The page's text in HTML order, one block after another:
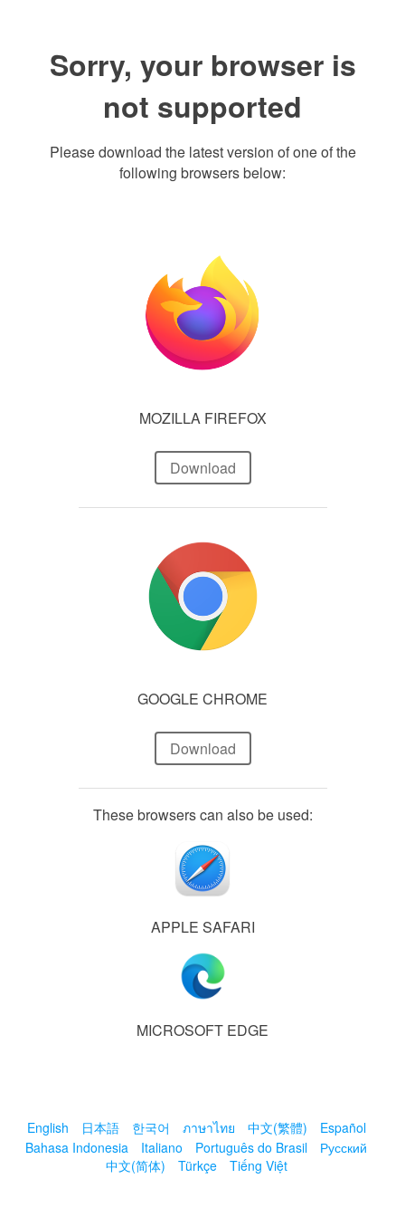
Sorry, your browser is
not supported
Please download the latest version of one of the
following browsers below:
MOZILLA FIREFOX
Download
GOOGLE CHROME
Download
These browsers can also be used:
APPLE SAFARI
MICROSOFT EDGE
English 日本語 한국어 ภาษาไทย 中文(繁體)
Español
Bahasa Indonesia
Italiano Português do Brasil
Русский
中文(简体)
Türkçe Tiếng Việt